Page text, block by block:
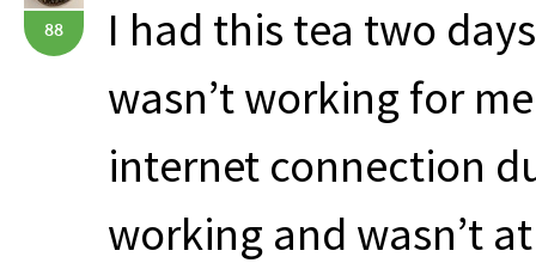
88
I had this tea two
wasn’t working for
internet connection
working and wasn’t